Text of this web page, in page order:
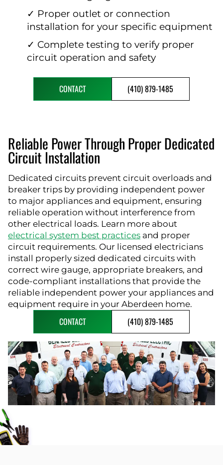
✓ Proper outlet or connection
installation for your specific equipment
✓ Complete testing to verify proper
circuit operation and safety
CONTACT (410) 879-1485
Reliable Power Through Proper Dedicated
Circuit Installation
Dedicated circuits prevent circuit overloads and
breaker trips by providing independent power
to major appliances and equipment, ensuring
reliable operation without interference from
other electrical loads. Learn more about
electrical system best practices and proper
circuit requirements. Our licensed electricians
install properly sized dedicated circuits with
correct wire gauge, appropriate breakers, and
code-compliant installations that provide the
reliable independent power your appliances and
equipment require in your Aberdeen home.
CONTACT (410) 879-1485